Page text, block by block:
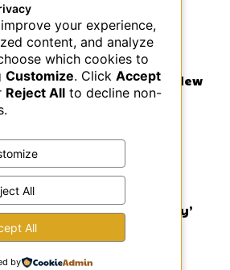
Lauryn Hill on BBC: Fugees New
Music Coming in 2026
Atlanta’s Powerful ‘Choir Boy’
Production
your experience,
content, and analyze
which cookies to
Customize. Click Accept
Reject All to decline non-
All
All
by